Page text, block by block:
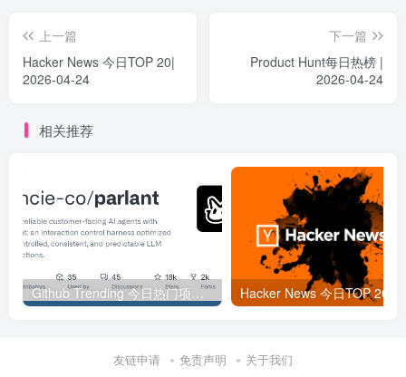
上一篇
Hacker News 今日TOP 20|
2026-04-24
下一篇
Product Hunt每日热榜 |
2026-04-24
相关推荐
Github Trending 今日热门项目 | 2025-09-06
友链申请 免责声明 关于我们